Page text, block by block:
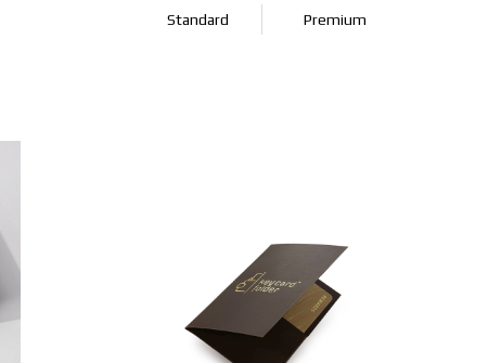
Standard Premium